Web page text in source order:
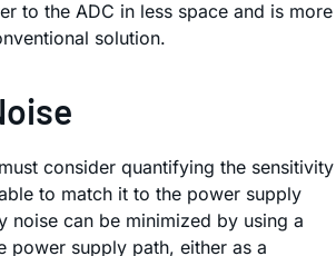
to the ADC in less space and is more
solution.
consider quantifying the sensitivity
to match it to the power supply
noise can be minimized by using a
power supply path, either as a